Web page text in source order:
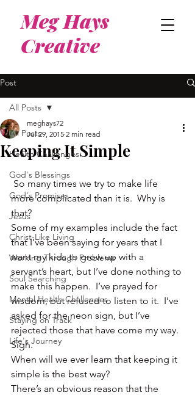
Meg Hays
Creative
Post
All Posts
Health Challenges
God's Blessings
God's Promises
Jesus
Christ-Like Living
Working Through Problems
Soul Searching
Mental Health Challenges
Staying on Track
Life's Journey
All Posts
Keeping It Simple
meghays72
Jul 29, 2015 2 min read
more complicated than it is.  Why is
that?
Some of my examples include the fact
that I’ve been saying for years that I
want my kids to grow up with a
servant’s heart, but I’ve done nothing to
make this happen.  I’ve prayed for
wisdom, but refused to listen to it.  I’ve
asked for the neon sign, but I’ve
rejected those that have come my way.
Sigh.
When will we ever learn that keeping it
simple is the best way?
There’s an obvious reason that the